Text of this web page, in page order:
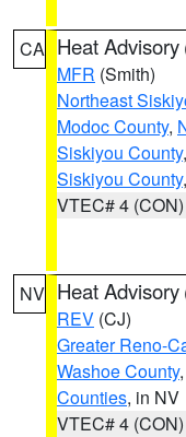
CA Heat Advisory
MFR (Smith)
Northeast
Modoc County,
Siskiyou County,
Siskiyou County
VTEC# 4 (CON)
NV Heat Advisory
REV (CJ)
Greater Reno-
Washoe County,
Counties, in NV
VTEC# 4 (CON)